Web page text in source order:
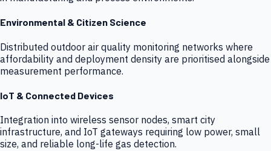
Environmental & Citizen Science
Distributed outdoor air quality monitoring networks where
affordability and deployment density are prioritised alongside
measurement performance.
IoT & Connected Devices
Integration into wireless sensor nodes, smart city
infrastructure, and IoT gateways requiring low power, small
size, and reliable long-life gas detection.